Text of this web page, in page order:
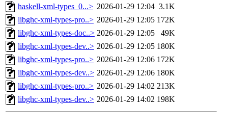
haskell-xml-types_0...> 2026-01-29 12:04 3.1K
libghc-xml-types-pro..> 2026-01-29 12:05 172K
libghc-xml-types-doc..> 2026-01-29 12:05
49K
libghc-xml-types-dev..> 2026-01-29 12:05 180K
libghc-xml-types-pro..> 2026-01-29 12:06 172K
libghc-xml-types-dev..> 2026-01-29 12:06 180K
libghc-xml-types-pro..> 2026-01-29 14:02 213K
libghc-xml-types-dev..> 2026-01-29 14:02 198K